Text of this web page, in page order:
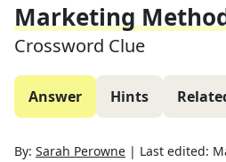
Marketing
Crossword Clue
Answer Hints
By: Sarah Perowne | Last edited: